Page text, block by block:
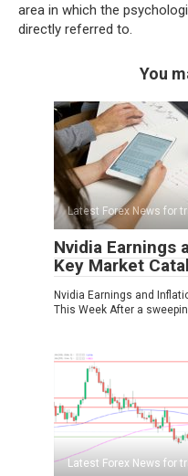
area in which the
directly referred to.
You
Latest Forex News for
Nvidia Earnings
Key Market
Nvidia Earnings and
This Week After a
Latest Forex News for